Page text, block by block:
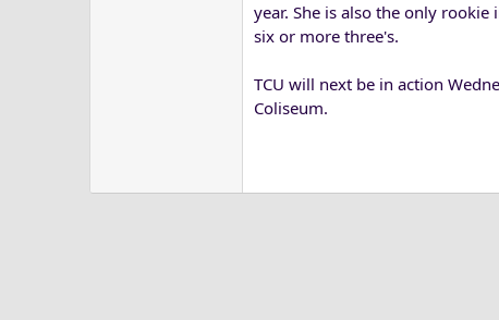
year. She is also the only
six or more three's.
TCU will next be in action
Coliseum.